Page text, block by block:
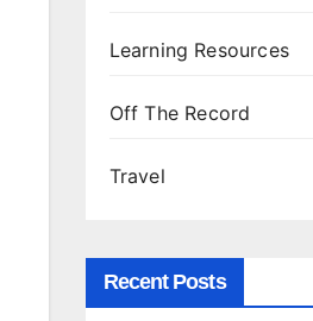
Learning Resources
Off The Record
Travel
Recent Posts